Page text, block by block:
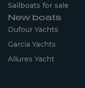
Sailboats for sale
New boats
Dufour Yachts
Garcia Yachts
Allures Yacht